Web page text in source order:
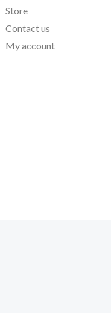
Store
Contact us
My account